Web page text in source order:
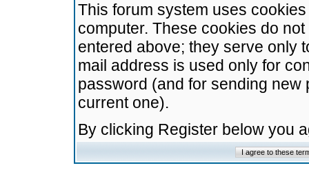
This forum system uses
computer. These cookies do
entered above; they serve only
mail address is used only for
password (and for sending
current one).
By clicking Register below you